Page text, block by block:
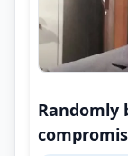
Randomly